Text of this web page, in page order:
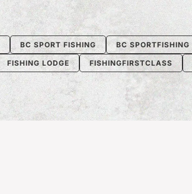
BC SPORT FISHING BC SPORTFISHING
FISHING LODGE FISHINGFIRSTCLASS